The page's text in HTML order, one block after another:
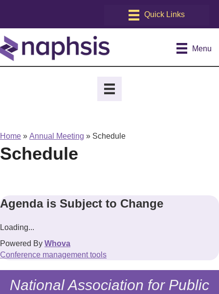
Menu
Home » Annual Meeting » Schedule
Schedule
Agenda is Subject to Change
Loading...
Powered By Whova
Conference management tools
National Association for Public